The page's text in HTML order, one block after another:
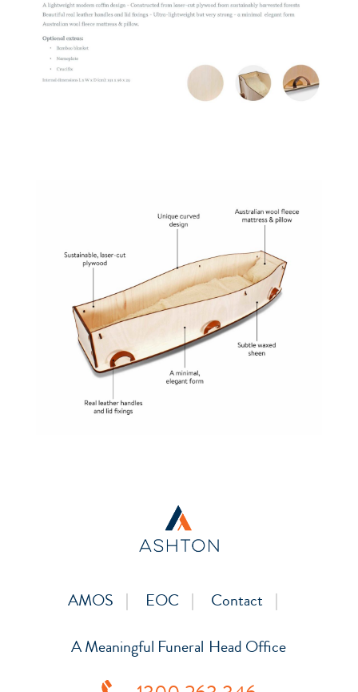
AMOS EOC
Contact
A Meaningful Funeral Head Office